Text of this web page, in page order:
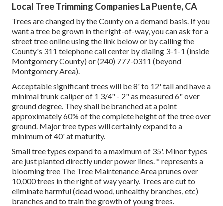
Local Tree Trimming Companies La Puente, CA
Trees are changed by the County on a demand basis. If you
want a tree be grown in the right-of-way, you can ask for a
street tree online using the link below or by calling the
County's 311 telephone call center by dialing 3-1-1 (inside
Montgomery County) or (240) 777-0311 (beyond
Montgomery Area).
Acceptable significant trees will be 8' to 12' tall and have a
minimal trunk caliper of 1 3/4" - 2" as measured 6" over
ground degree. They shall be branched at a point
approximately 60% of the complete height of the tree over
ground. Major tree types will certainly expand to a
minimum of 40' at maturity.
Small tree types expand to a maximum of 35'. Minor types
are just planted directly under power lines. * represents a
blooming tree The Tree Maintenance Area prunes over
10,000 trees in the right of way yearly. Trees are cut to
eliminate harmful (dead wood, unhealthy branches, etc)
branches and to train the growth of young trees.